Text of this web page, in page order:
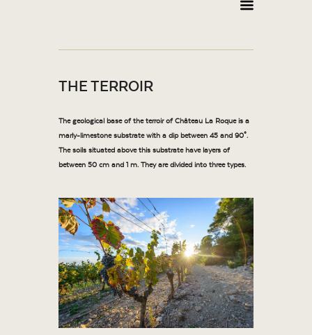
THE TERROIR
The geological base of the terroir of Château La Roque is a
marly-limestone substrate with a dip between 45 and 90°.
The soils situated above this substrate have layers of
between 50 cm and 1 m. They are divided into three types.